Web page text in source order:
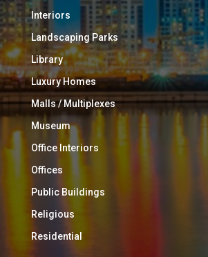
Interiors
Landscaping Parks
Library
Luxury Homes
Malls / Multiplexes
Museum
Office Interiors
Offices
Public Buildings
Religious
Residential